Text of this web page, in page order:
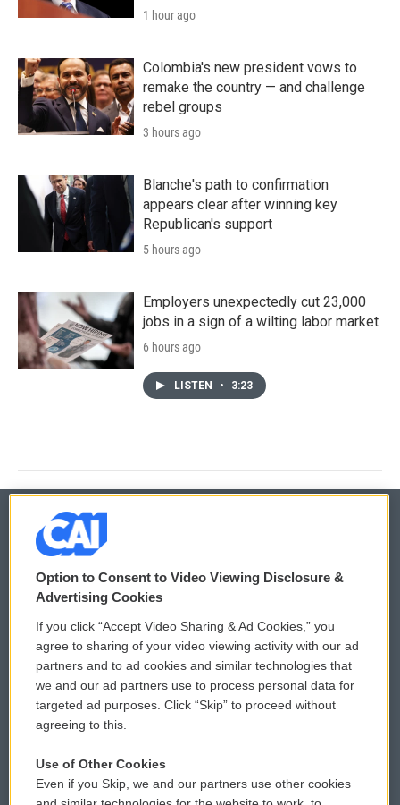
1 hour ago
Colombia's new president vows to
remake the country — and challenge
rebel groups
3 hours ago
Blanche's path to confirmation
appears clear after winning key
Republican's support
5 hours ago
Employers unexpectedly cut 23,000
jobs in a sign of a wilting labor market
6 hours ago
LISTEN • 3:23
© 2026
Privacy and Terms
Comments Policy
Donor Privacy Policy
Contact Us
Reports and Filings
WCAI eNews Sign Up
Submit a PSA
Vehicle Donation
Public File Assistance
Option to Consent to Video Viewing Disclosure &
Advertising Cookies
If you click “Accept Video Sharing & Ad Cookies,” you
agree to sharing of your video viewing activity with our ad
partners and to ad cookies and similar technologies that
we and our ad partners use to process personal data for
targeted ad purposes. Click “Skip” to proceed without
agreeing to this.
Use of Other Cookies
Even if you Skip, we and our partners use other cookies